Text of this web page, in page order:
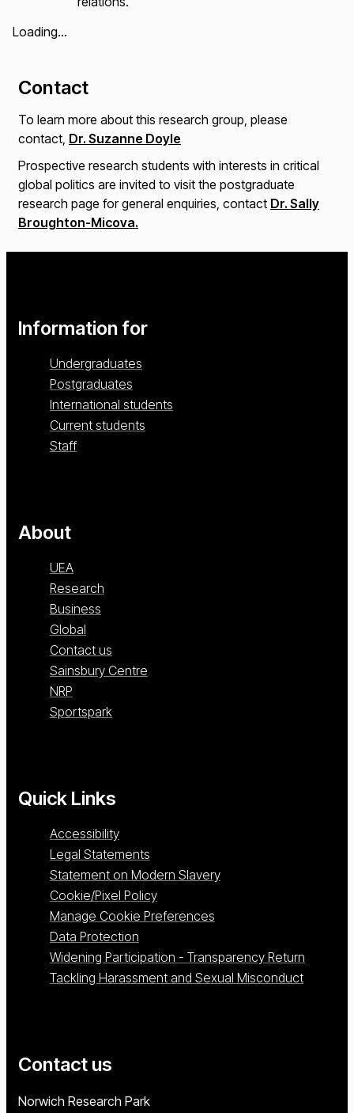
Loading...
Contact
To learn more about this research group, please
contact, Dr. Suzanne Doyle
Prospective research students with interests in critical
global politics are invited to visit the postgraduate
research page for general enquiries, contact Dr. Sally
Broughton-Micova.
Information for
Undergraduates
Postgraduates
International students
Current students
Staff
About
UEA
Research
Business
Global
Contact us
Sainsbury Centre
NRP
Sportspark
Quick Links
Accessibility
Legal Statements
Statement on Modern Slavery
Cookie/Pixel Policy
Manage Cookie Preferences
Data Protection
Widening Participation - Transparency Return
Tackling Harassment and Sexual Misconduct
Contact us
University of East Anglia
Norwich Research Park